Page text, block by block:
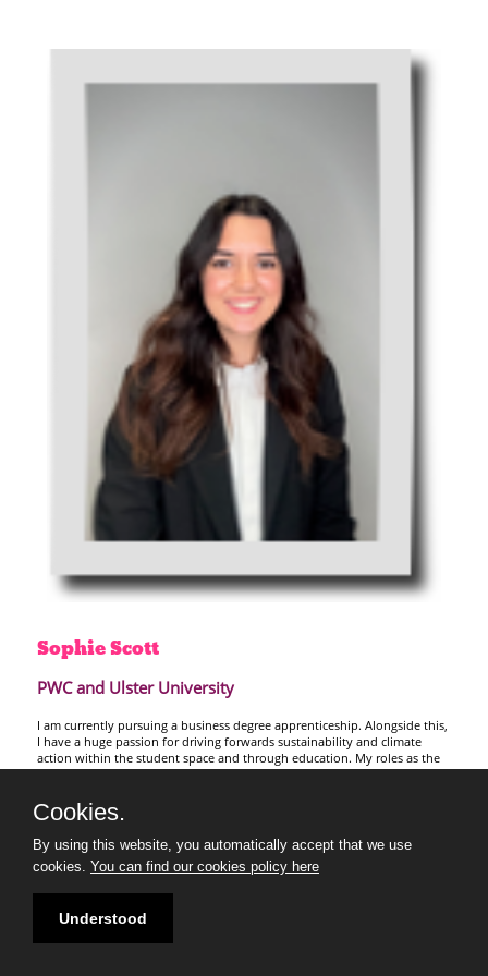
SophieScott
PWC and Ulster University
I am currently pursuing a business degree apprenticeship. Alongside this,
I have a huge passion for driving forwards sustainability and climate
action within the student space and through education. My roles as the
Ulster University Sustainability Society Secretary and the PRME Student
through education, collaboration and innovation.
I am excited to join the 30 under 30 2026 cohort to learn from experts
and peers, and ultimately further my impact in empowering others to be
part of shaping a sustainable future that is accessible to all.
Cookies.
By using this website, you automatically accept that we use
cookies. You can find our cookies policy here
Understood